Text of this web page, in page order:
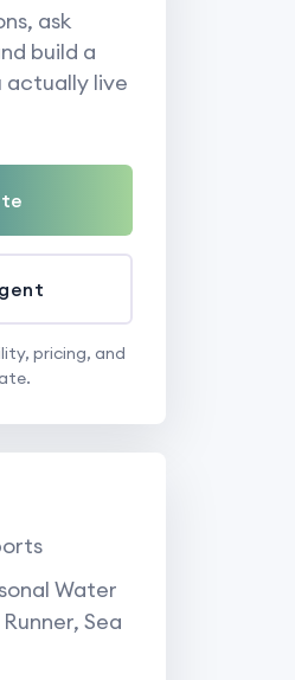
ask
build a
actually live
pricing, and
Water
Sea